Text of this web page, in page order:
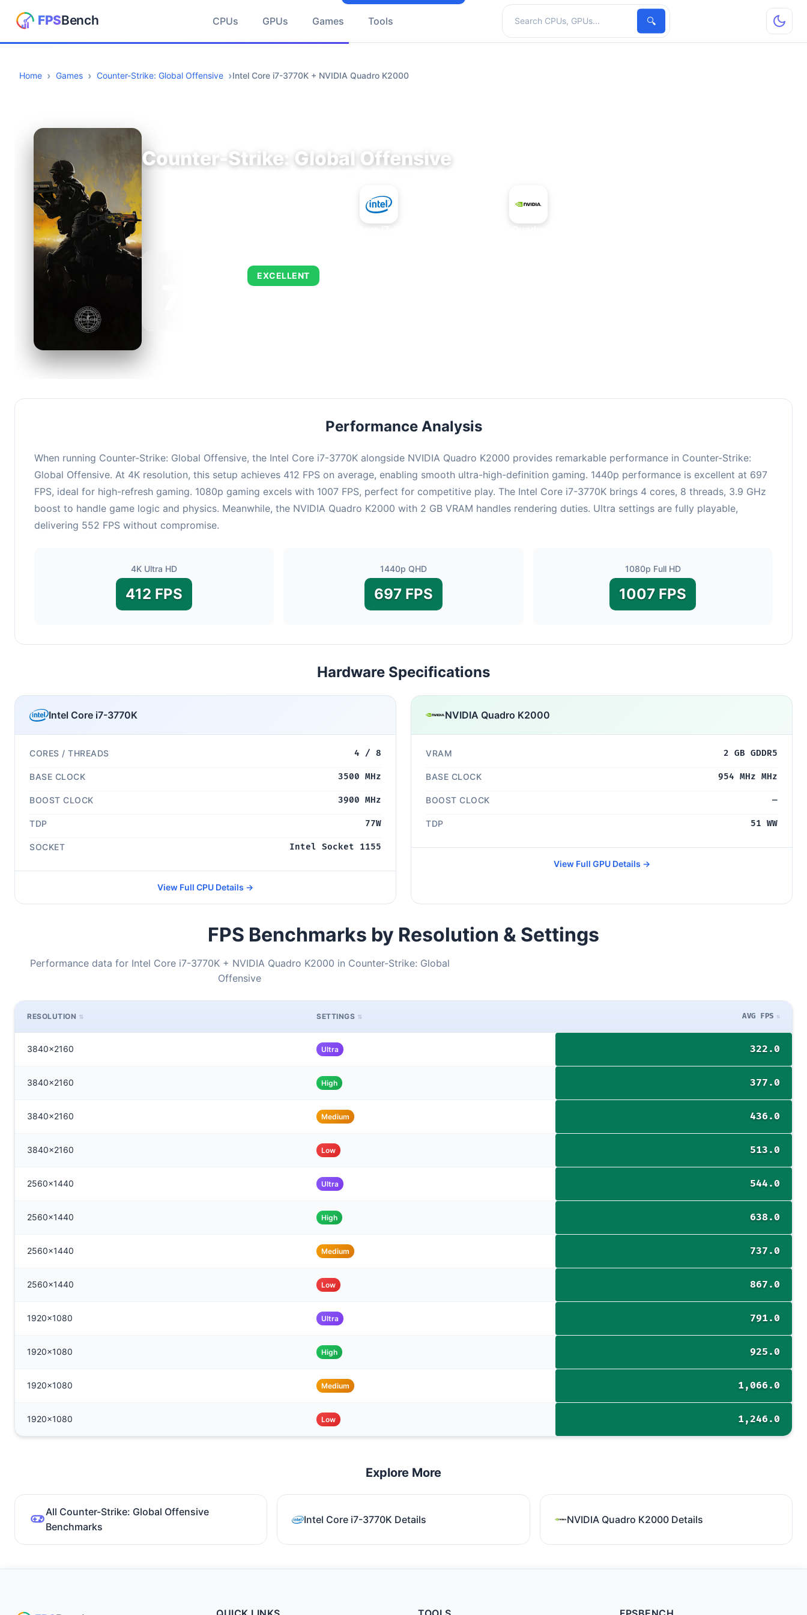
CPUs GPUs Games Tools
Search hardware
🔍
Home Games Counter-Strike: Global Offensive Intel Core i7-3770K + NVIDIA Quadro K2000
Counter-Strike: Global Offensive
EXCELLENT
Performance Analysis
When running Counter-Strike: Global Offensive, the Intel Core i7-3770K alongside NVIDIA Quadro K2000 provides remarkable performance in Counter-Strike:
Global Offensive. At 4K resolution, this setup achieves 412 FPS on average, enabling smooth ultra-high-definition gaming. 1440p performance is excellent at 697
FPS, ideal for high-refresh gaming. 1080p gaming excels with 1007 FPS, perfect for competitive play. The Intel Core i7-3770K brings 4 cores, 8 threads, 3.9 GHz
boost to handle game logic and physics. Meanwhile, the NVIDIA Quadro K2000 with 2 GB VRAM handles rendering duties. Ultra settings are fully playable,
delivering 552 FPS without compromise.
4K Ultra HD
412 FPS
1440p QHD
697 FPS
1080p Full HD
1007 FPS
Hardware Specifications
Intel Core i7-3770K
CORES / THREADS 4 / 8
BASE CLOCK 3500 MHz
BOOST CLOCK 3900 MHz
TDP 77W
SOCKET Intel Socket 1155
View Full CPU Details →
NVIDIA Quadro K2000
VRAM 2 GB GDDR5
BASE CLOCK 954 MHz MHz
BOOST CLOCK —
TDP 51 WW
View Full GPU Details →
FPS Benchmarks by Resolution & Settings
Performance data for Intel Core i7-3770K + NVIDIA Quadro K2000 in Counter-Strike: Global
Offensive
RESOLUTION SETTINGS AVG FPS
3840x2160 Ultra 322.0
3840x2160 High 377.0
3840x2160 Medium 436.0
3840x2160 Low 513.0
2560x1440 Ultra 544.0
2560x1440 High 638.0
2560x1440 Medium 737.0
2560x1440 Low 867.0
1920x1080 Ultra 791.0
1920x1080 High 925.0
1920x1080 Medium 1,066.0
1920x1080 Low 1,246.0
Explore More
All Counter-Strike: Global Offensive
Benchmarks
Intel Core i7-3770K Details NVIDIA Quadro K2000 Details